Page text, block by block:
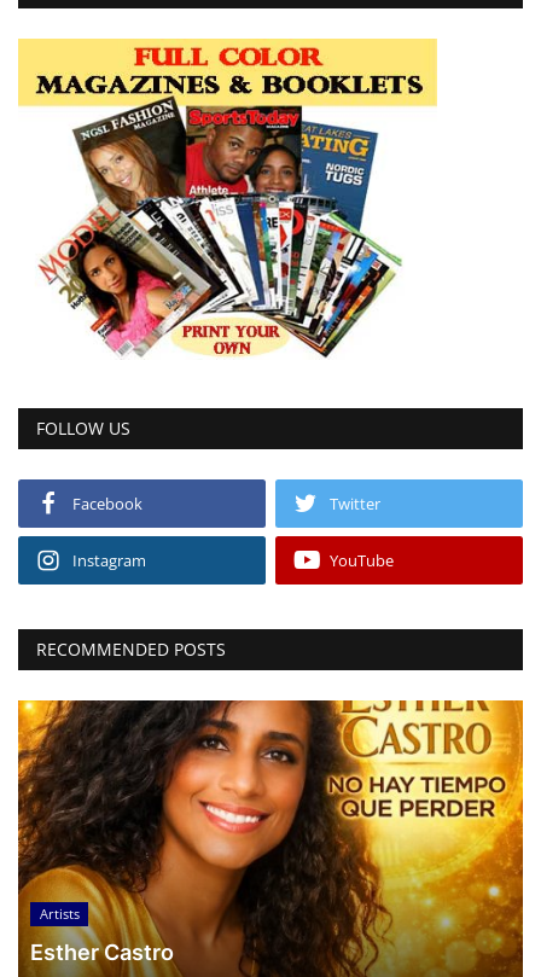
FOLLOW US
Facebook Twitter
Instagram YouTube
RECOMMENDED POSTS
Artists
Esther Castro